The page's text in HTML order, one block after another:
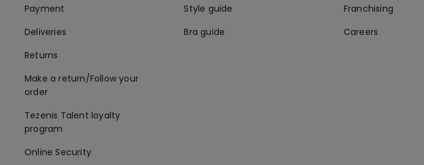
Payment
Deliveries
Returns
Make a return/Follow your
order
Tezenis Talent loyalty
program
Online Security
Style guide
Bra guide
Franchising
Careers